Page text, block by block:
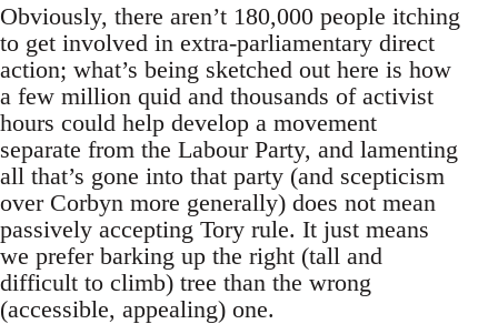
Obviously, there aren’t 180,000 people itching
to get involved in extra-parliamentary direct
action; what’s being sketched out here is how
a few million quid and thousands of activist
hours could help develop a movement
separate from the Labour Party, and lamenting
all that’s gone into that party (and scepticism
over Corbyn more generally) does not mean
passively accepting Tory rule. It just means
we prefer barking up the right (tall and
difficult to climb) tree than the wrong
(accessible, appealing) one.